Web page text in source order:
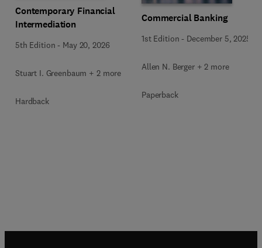
Contemporary Financial
Intermediation
5th Edition - May 20, 2026
Stuart I. Greenbaum + 2 more
Hardback
Commercial Banking
1st Edition - December 5, 2025
Allen N. Berger + 2 more
Paperback